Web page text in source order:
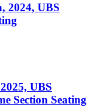
2024, UBS
UBS
Section Seating